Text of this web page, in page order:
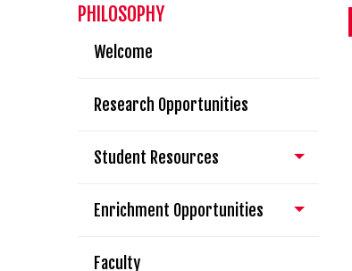
PHILOSOPHY
Welcome
Research Opportunities
Student Resources
Enrichment Opportunities
Faculty